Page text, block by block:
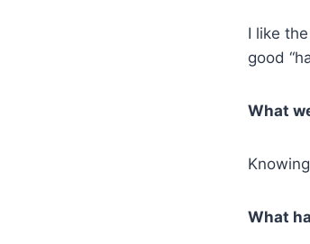
I like
good
What
What